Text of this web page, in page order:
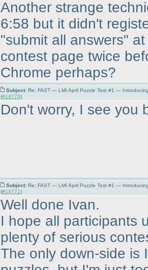
Another strange
6:58 but it didn't
"submit all answers"
contest page twice
Chrome perhaps?
Subject: Re: FAST — LMI April Puzzle Test #1 —
(#14770)
Don't worry, I see you
Subject: Re: FAST — LMI April Puzzle Test #1 —
(#14771)
Well done Ivan.
I hope all participants
plenty of serious
The only down-side is